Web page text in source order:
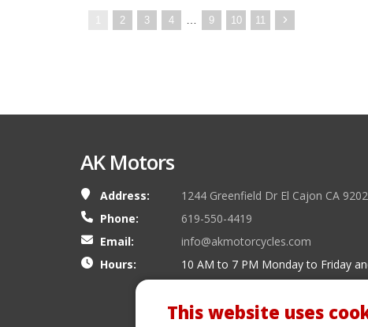
2 3 4 9 10 11
AK Motors
Address:
1244 Greenfield Dr El Cajon CA
Phone:
619-550-4419
Email:
info@akmotorcycles.com
Hours:
10 AM to 7 PM Monday to Friday
This website uses